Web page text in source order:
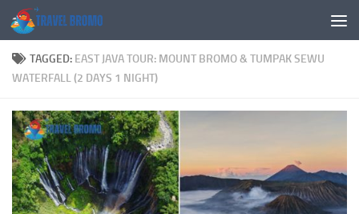
Skip to content
TAGGED: EAST JAVA TOUR: MOUNT BROMO & TUMPAK SEWU
WATERFALL (2 DAYS 1 NIGHT)